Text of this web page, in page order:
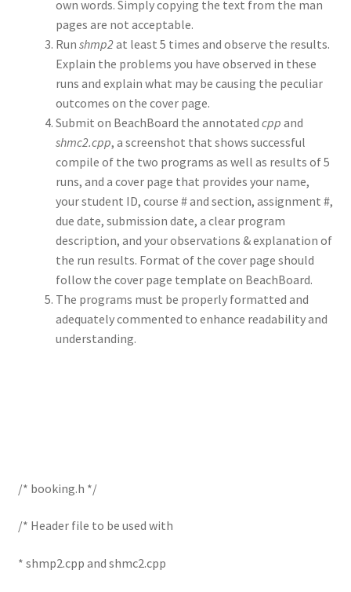
own words. Simply copying the text from the man
pages are not acceptable.
Run shmp2at least 5 times and observe the results.
Explain the problems you have observed in these
runs and explain what may be causing the peculiar
outcomes on the cover page.
Submit on BeachBoard the annotated cpp and
shmc2.cpp, a screenshot that shows successful
compile of the two programs as well as results of 5
runs, and a cover page that provides your name,
your student ID, course # and section, assignment #,
due date, submission date, a clear program
description, and your observations & explanation of
the run results. Format of the cover page should
follow the cover page template on BeachBoard.
The programs must be properly formatted and
adequately commented to enhance readability and
understanding.
/* booking.h */
/* Header file to be used with
* shmp2.cpp and shmc2.cpp